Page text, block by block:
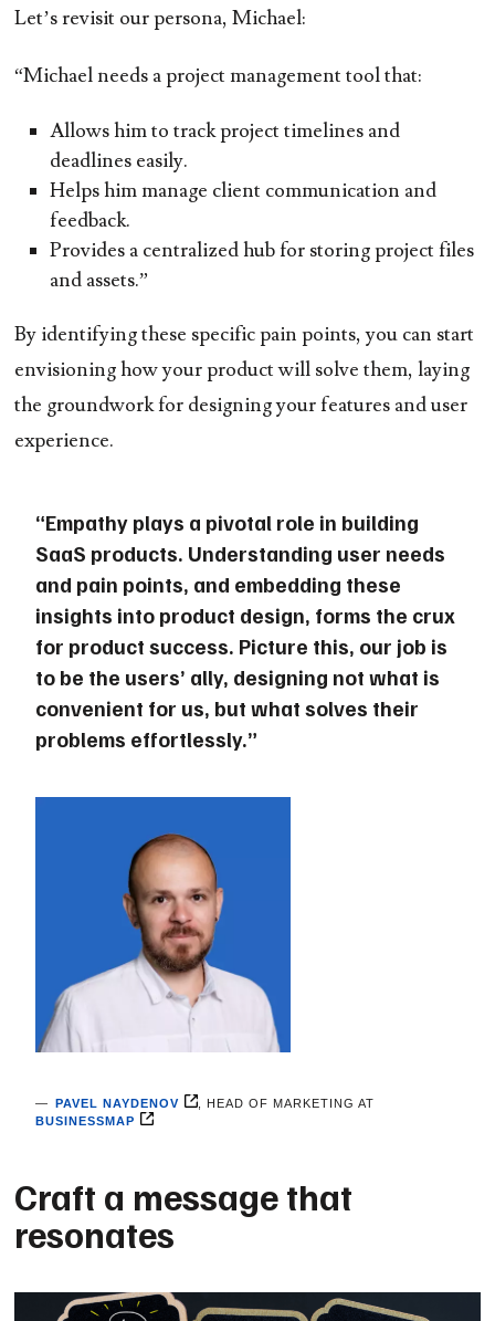
Let’s revisit our persona, Michael:
“Michael needs a project management tool that:
Allows him to track project timelines and
deadlines easily.
Helps him manage client communication and
feedback.
Provides a centralized hub for storing project files
and assets.”
By identifying these specific pain points, you can start
envisioning how your product will solve them, laying
the groundwork for designing your features and user
experience.
“Empathy plays a pivotal role in building
SaaS products. Understanding user needs
and pain points, and embedding these
insights into product design, forms the crux
for product success. Picture this, our job is
to be the users’ ally, designing not what is
convenient for us, but what solves their
problems effortlessly.”
PAVEL NAYDENOV
, HEAD ОF MARKETING AT
BUSINESSMAP
Craft a message that
resonates